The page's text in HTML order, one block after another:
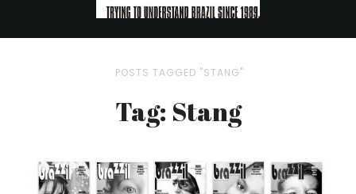
POSTS TAGGED "STANG"
Tag: Stang